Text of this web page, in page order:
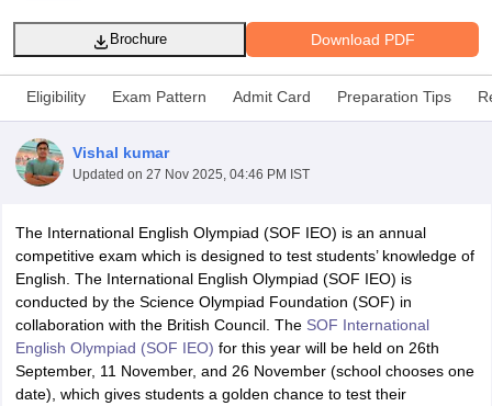
Time Table 2026
12th Supplementary Result 2026
HS Result 2026CBSE Class 12 Result Link 2026Punjab
CBSE 10th Science Question Paper 2026 Second ExamCBSE 10th
Question Paper 2026TS Inter Supplementary Question
SSLCKarnataka SSLCUK Board 10th Goa Board SSCPSEB 10th
ExamMP Board 12thUK Board 12th Goa Board HSSCPSEB 12th
Public School AdmissionsNavyug School AdmissionMGGS School
Schools in JaipurSchools in LucknowSchools in GurgaonSchools
Schools in PunjabSchools in Bihar
Download PDF
Brochure
Eligibility Exam Pattern Admit Card Preparation Tips
Vishal kumar
Updated on 27 Nov 2025, 04:46 PM IST
The International English Olympiad (SOF IEO) is an annual
competitive exam which is designed to test students’ knowledge of
English. The International English Olympiad (SOF IEO) is
conducted by the Science Olympiad Foundation (SOF) in
collaboration with the British Council. The SOF International
English Olympiad (SOF IEO) for this year will be held on 26th
September, 11 November, and 26 November (school chooses one
date), which gives students a golden chance to test their